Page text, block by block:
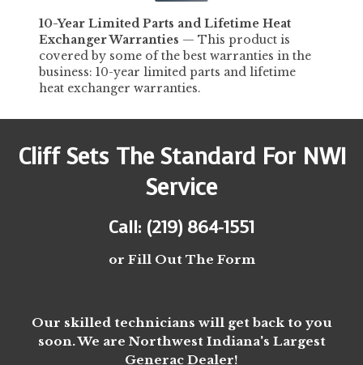
10-YearLimitedParts and Lifetime Heat
Exchanger Warranties — This product is
covered by some of the best warranties in the
business: 10-year limited parts and lifetime
heat exchanger warranties.
Cliff Sets The Standard For NWI
Service
Call: (219) 864-1551
or Fill Out The Form
Our skilled technicians will get back to you
soon. We are Northwest Indiana's Largest
Generac Dealer!